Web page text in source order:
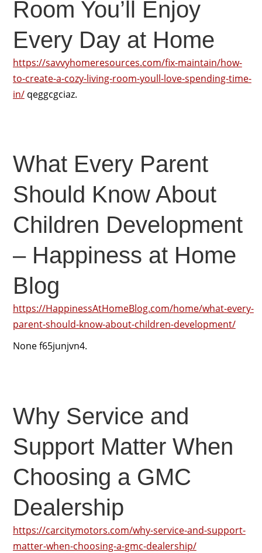
Room You’ll Enjoy
Every Day at Home
https://savvyhomeresources.com/fix-maintain/how-
to-create-a-cozy-living-room-youll-love-spending-time-
in/qeggcgciaz.
What Every Parent
Should Know About
Children Development
– Happiness at Home
Blog
https://HappinessAtHomeBlog.com/home/what-every-
parent-should-know-about-children-development/
None f65junjvn4.
Why Service and
Support Matter When
Choosing a GMC
Dealership
https://carcitymotors.com/why-service-and-support-
matter-when-choosing-a-gmc-dealership/